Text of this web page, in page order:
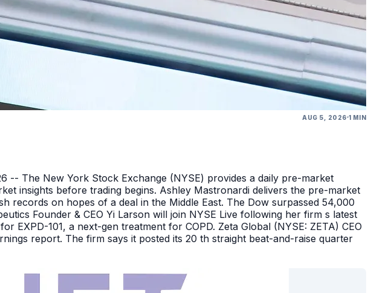
AUG 5, 2026 1 MIN
-- The New York Stock Exchange (NYSE) provides a daily pre-market
insights before trading begins. Ashley Mastronardi delivers the pre-market
records on hopes of a deal in the Middle East. The Dow surpassed 54,000
Founder & CEO Yi Larson will join NYSE Live following her firm s latest
EXPD-101, a next-gen treatment for COPD. Zeta Global (NYSE: ZETA) CEO
report. The firm says it posted its 20 th straight beat-and-raise quarter